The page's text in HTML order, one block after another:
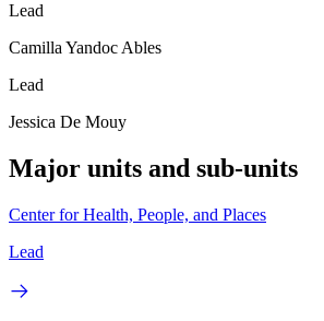
Lead
Camilla Yandoc Ables
Lead
Jessica De Mouy
Major units and sub-units
Center for Health, People, and Places
Lead